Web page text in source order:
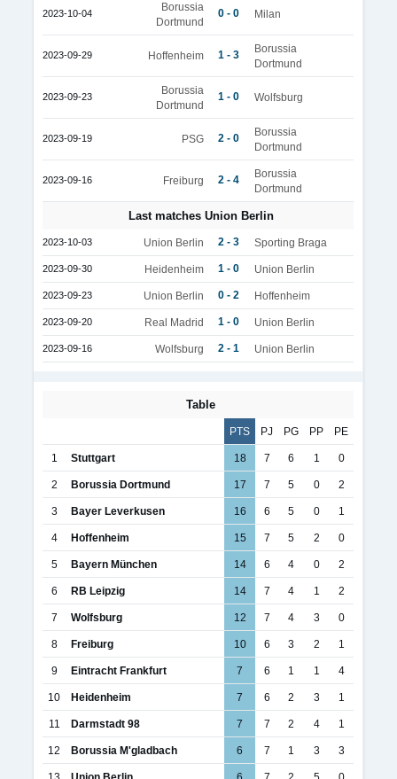
2023-10-04
Borussia
Dortmund
0 - 0 Milan
2023-09-29 Hoffenheim 1 - 3
Borussia
Dortmund
2023-09-23
Borussia
Dortmund
1 - 0 Wolfsburg
2023-09-19 PSG 2 - 0
Borussia
Dortmund
2023-09-16 Freiburg 2 - 4
Borussia
Dortmund
Last matches Union Berlin
2023-10-03 Union Berlin 2 - 3 Sporting Braga
2023-09-30 Heidenheim 1 - 0 Union Berlin
2023-09-23 Union Berlin 0 - 2 Hoffenheim
2023-09-20 Real Madrid 1 - 0 Union Berlin
2023-09-16 Wolfsburg 2 - 1 Union Berlin
Table
PTS PJ PG PP PE
1 Stuttgart 18 7 6 1 0
2 Borussia Dortmund 17 7 5 0 2
3 Bayer Leverkusen 16 6 5 0 1
4 Hoffenheim 15 7 5 2 0
5 Bayern München 14 6 4 0 2
6 RB Leipzig 14 7 4 1 2
7 Wolfsburg 12 7 4 3 0
8 Freiburg 10 6 3 2 1
9 Eintracht Frankfurt 7 6 1 1 4
10 Heidenheim 7 6 2 3 1
11 Darmstadt 98 7 7 2 4 1
12 Borussia M'gladbach 6 7 1 3 3